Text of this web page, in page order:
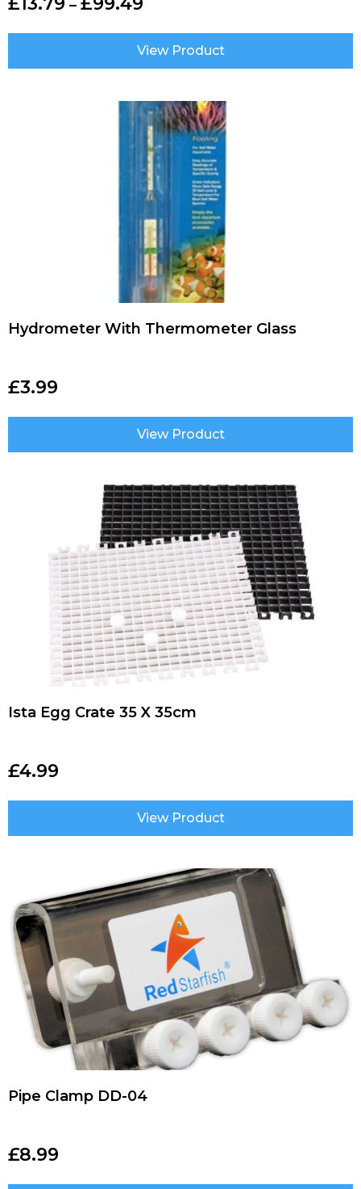
–
View Product
Hydrometer With Thermometer Glass
£3.99
View Product
Ista Egg Crate 35 X 35cm
£4.99
View Product
Pipe Clamp DD-04
£8.99